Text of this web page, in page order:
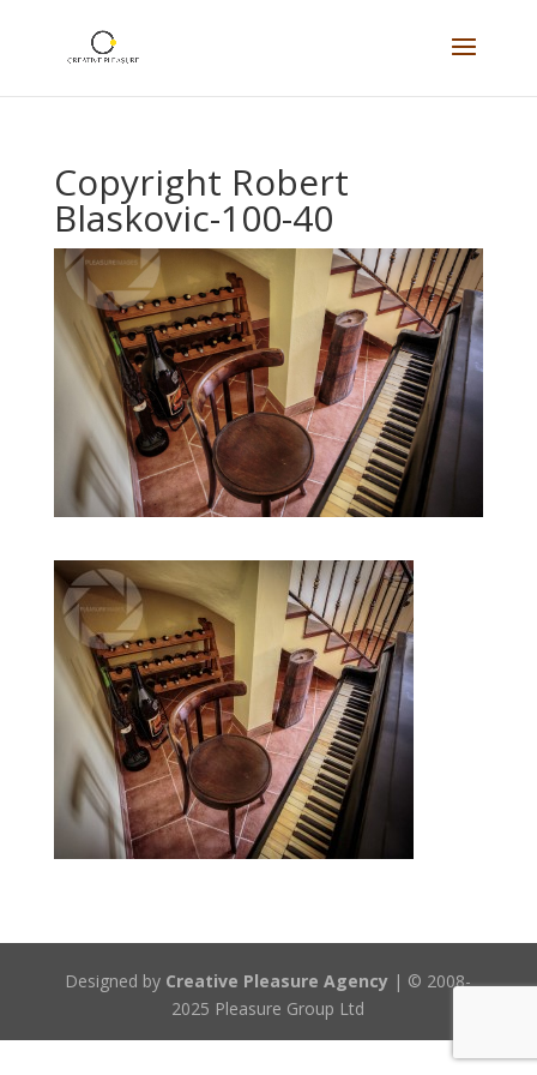
Copyright Robert
Blaskovic-100-40
Designed by Creative Pleasure Agency | © 2008-
2025 Pleasure Group Ltd